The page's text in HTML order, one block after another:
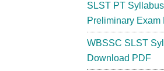
SLST PT
Preliminary Exam
WBSSC SLST
Download PDF